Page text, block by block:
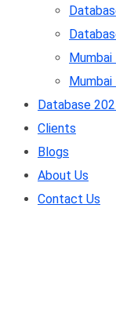
Database
Clients
Blogs
About Us
Contact Us